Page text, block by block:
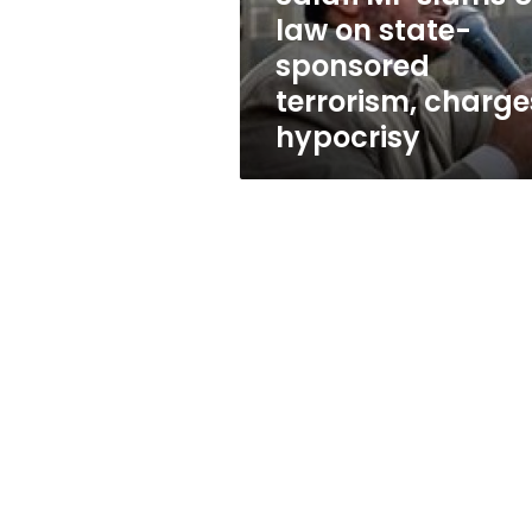
sponsored
terrorism,
charges
hypocrisy
law on state-
sponsored
terrorism,
hypocrisy